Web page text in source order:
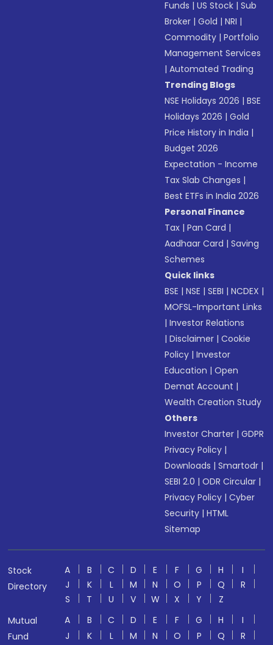
Funds |US Stock |Sub
Broker |Gold |NRI |
Commodity |Portfolio
Management Services
|Automated Trading
Trending Blogs
NSE Holidays 2026 |BSE
Holidays 2026 |Gold
Price History in India |
Budget 2026
Expectation - Income
Tax Slab Changes |
Best ETFs in India 2026
Personal Finance
Tax |Pan Card |
Aadhaar Card |Saving
Schemes
Quick links
BSE |NSE |SEBI |NCDEX |
MOFSL-Important Links
|Investor Relations
|Disclaimer |Cookie
Policy |Investor
Education |Open
Demat Account |
Wealth Creation Study
Others
Investor Charter |GDPR
Privacy Policy |
Downloads |Smartodr |
SEBI 2.0 |ODR Circular |
Privacy Policy |Cyber
Security |HTML
Sitemap
Stock
Directory
A B C D E F G H
I
J
K L M N O P Q
R
S
T U V W X Y
Z
Mutual
Fund
A B C D E F G H
I
J
K L M N O P Q
R